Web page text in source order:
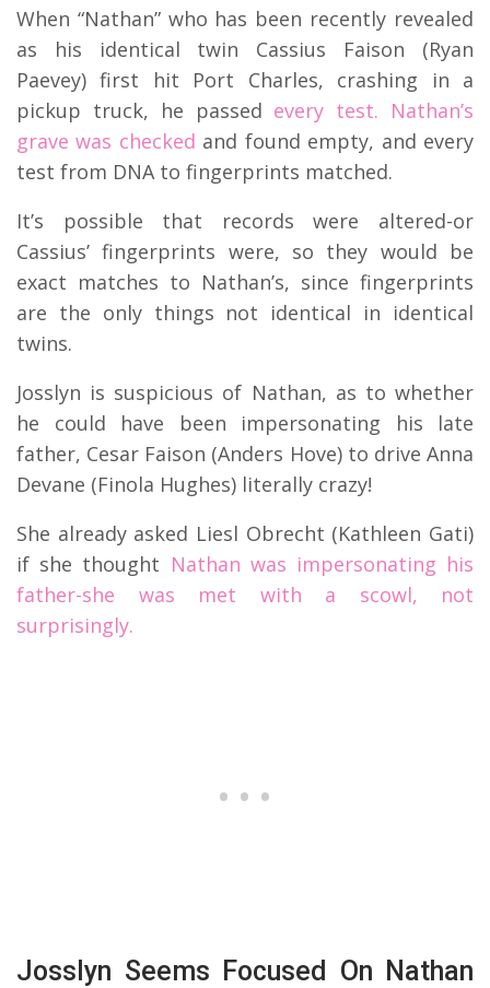
When “Nathan” who has been recently revealed
as his identical twin Cassius Faison (Ryan
Paevey) first hit Port Charles, crashing in a
pickup truck, he passed every test. Nathan’s
grave was checked and found empty, and every
test from DNA to fingerprints matched.
It’s possible that records were altered-or
Cassius’ fingerprints were, so they would be
exact matches to Nathan’s, since fingerprints
are the only things not identical in identical
twins.
Josslyn is suspicious of Nathan, as to whether
he could have been impersonating his late
father, Cesar Faison (Anders Hove) to drive Anna
Devane (Finola Hughes) literally crazy!
She already asked Liesl Obrecht (Kathleen Gati)
if she thought Nathan was impersonating his
father-she was met with a scowl, not
surprisingly.
Josslyn Seems Focused On Nathan